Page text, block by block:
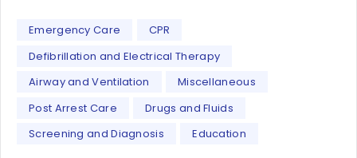
Emergency Care
CPR
Defibrillation and Electrical Therapy
Airway and Ventilation
Miscellaneous
Post Arrest Care
Drugs and Fluids
Screening and Diagnosis
Education